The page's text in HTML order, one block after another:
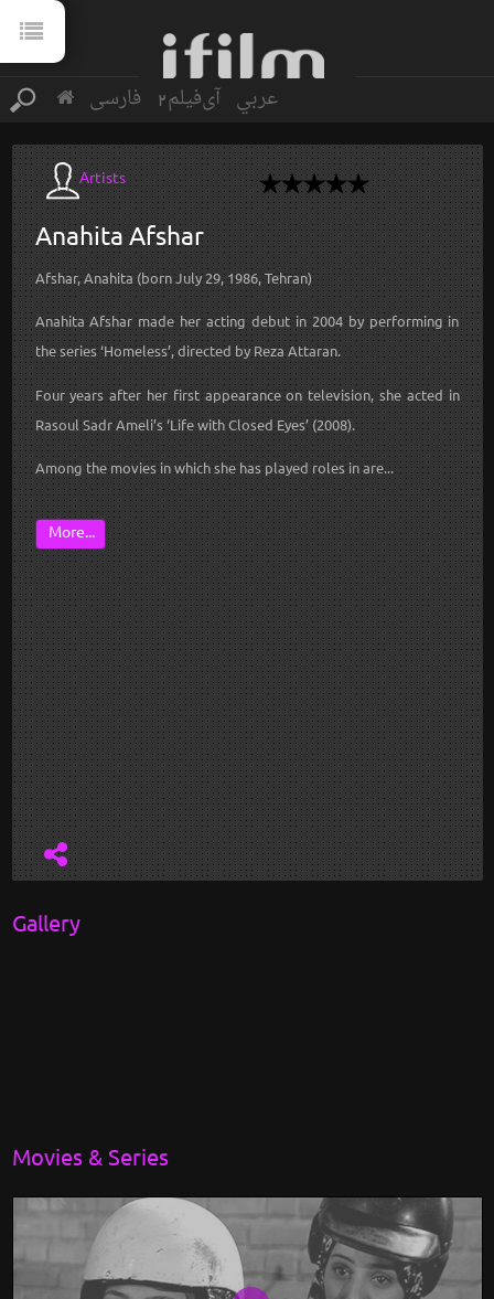
فارسی آی‌فیلم2 عربي
Artists
AnahitaAfshar
Afshar, Anahita (born July 29, 1986, Tehran)
Anahita Afshar made her acting debut in 2004 by performing in
the series ‘Homeless’, directed by Reza Attaran.
Four years after her first appearance on television, she acted in
Rasoul Sadr Ameli’s ‘Life with Closed Eyes’ (2008).
Among the movies in which she has played roles in are...
More...
Gallery
Movies & Series